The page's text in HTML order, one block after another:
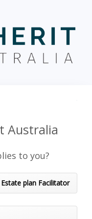
Australia
to you?
plan Facilitator